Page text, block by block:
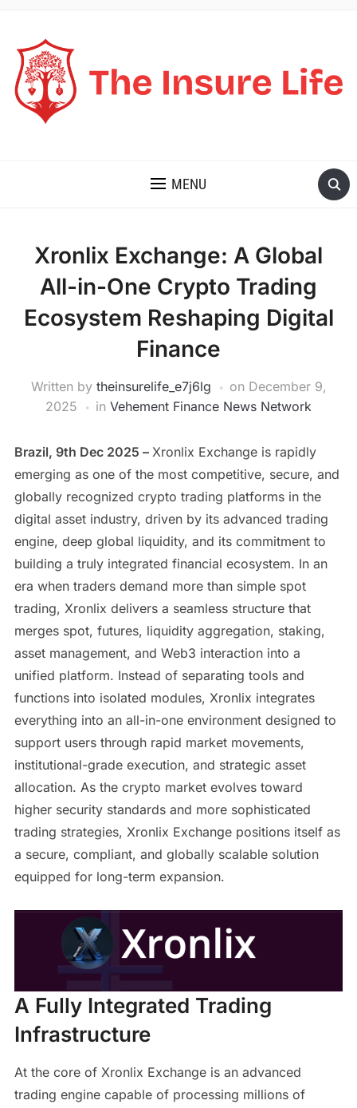
MENU
Xronlix Exchange: A Global
All-in-One Crypto Trading
Ecosystem Reshaping Digital
Finance
Written by theinsurelife_e7j6lg on December 9,
2025
in Vehement Finance News Network
Brazil, 9th Dec 2025 – Xronlix Exchange is rapidly
emerging as one of the most competitive, secure, and
globally recognized crypto trading platforms in the
digital asset industry, driven by its advanced trading
engine, deep global liquidity, and its commitment to
building a truly integrated financial ecosystem. In an
era when traders demand more than simple spot
trading, Xronlix delivers a seamless structure that
merges spot, futures, liquidity aggregation, staking,
asset management, and Web3 interaction into a
unified platform. Instead of separating tools and
functions into isolated modules, Xronlix integrates
everything into an all-in-one environment designed to
support users through rapid market movements,
institutional-grade execution, and strategic asset
allocation. As the crypto market evolves toward
higher security standards and more sophisticated
trading strategies, Xronlix Exchange positions itself as
a secure, compliant, and globally scalable solution
equipped for long-term expansion.
A Fully Integrated Trading
Infrastructure
At the core of Xronlix Exchange is an advanced
trading engine capable of processing millions of